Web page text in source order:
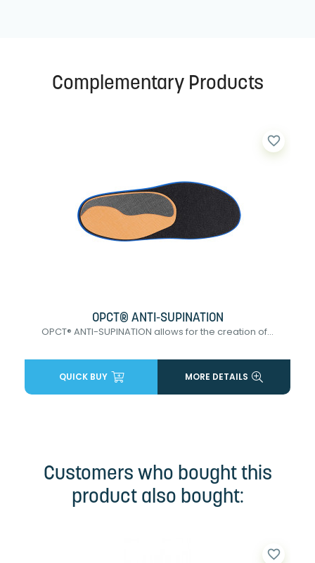
Complementary Products
OPCT® ANTI-SUPINATION
OPCT® ANTI-SUPINATION allows for the creation of...
favorite_border
QUICK BUY MORE DETAILS
Customers who bought this
product also bought:
favorite_border